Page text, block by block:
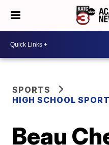
SPORTS
HIGH SCHOOL
Beau